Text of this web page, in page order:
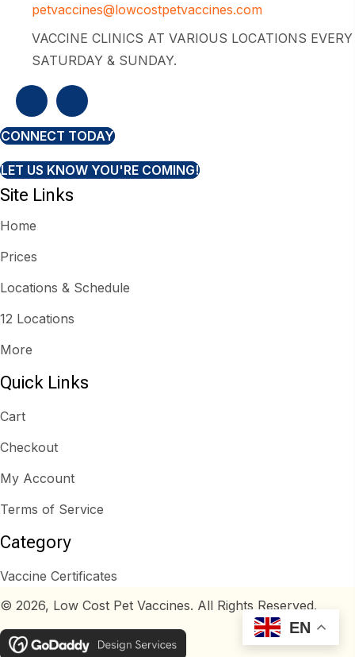
petvaccines@lowcostpetvaccines.com
VACCINE CLINICS AT VARIOUS LOCATIONS EVERY
SATURDAY & SUNDAY.
CONNECT TODAY
LET US KNOW YOU'RE COMING!
Site Links
Home
Prices
Locations & Schedule
12 Locations
More
Quick Links
Cart
Checkout
My Account
Terms of Service
Category
Vaccine Certificates
© 2026, Low Cost Pet Vaccines. All Rights Reserved.
EN